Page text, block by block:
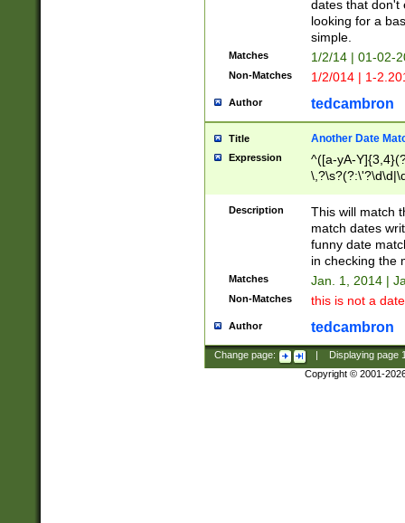
dates that don't
looking for a
simple.
Matches 1/2/14 | 01-02-
Non-Matches 1/2/014 | 1-
Author tedcambron
Title Another Date
Expression
^([a-yA-
Description
This will match
match dates
funny date
in checking the
Matches Jan. 1, 2014 |
Non-Matches this is not a
Author tedcambron
Change page: Displaying page
Copyright © 2001-